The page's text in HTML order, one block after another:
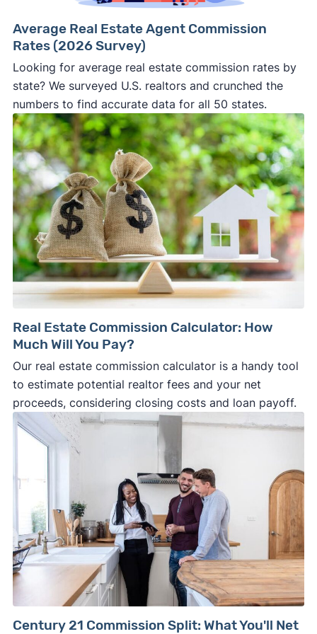
Average Real Estate Agent Commission
Rates (2026 Survey)
Looking for average real estate commission rates by
state? We surveyed U.S. realtors and crunched the
numbers to find accurate data for all 50 states.
Real Estate Commission Calculator: How
Much Will You Pay?
Our real estate commission calculator is a handy tool
to estimate potential realtor fees and your net
proceeds, considering closing costs and loan payoff.
Century 21 Commission Split: What You'll Net